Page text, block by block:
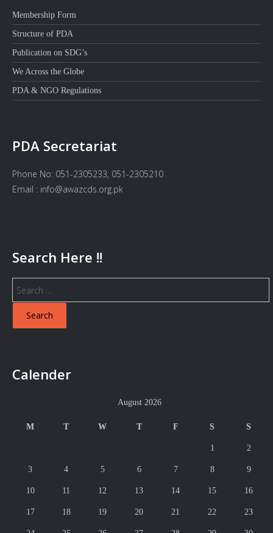
Membership Form
Structure of PDA
Publication on SDG’s
We Across the Globe
PDA & NGO Regulations
PDA Secretariat
Phone No: 051-2305233, 051-2305210
Email : info@awazcds.org.pk
Search Here !!
Search
for:
Calender
August 2026
M T W T F S S
1 2
3 4 5 6 7 8 9
10 11 12 13 14 15 16
17 18 19 20 21 22 23